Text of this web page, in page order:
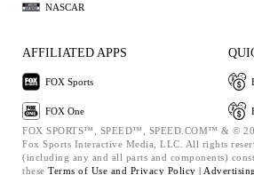
NASCAR
AFFILIATED APPS
FOX Sports
FOX One
FOX SPORTS™, SPEED™, SPEED.COM™ & ©
Fox Sports Interactive Media, LLC. All rights
(including any and all parts and components)
these Terms of Use and Privacy Policy |